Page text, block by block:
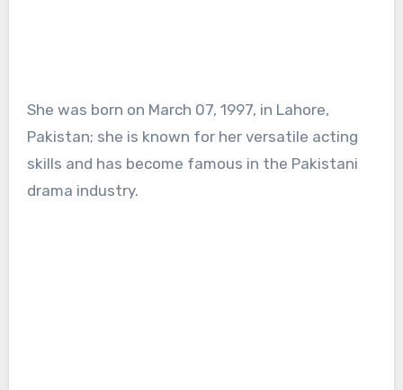
She was born on March 07, 1997, in Lahore,
Pakistan; she is known for her versatile acting
skills and has become famous in the Pakistani
drama industry.